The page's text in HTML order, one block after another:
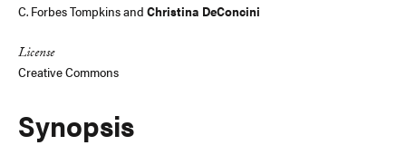
C. Forbes Tompkinsand Christina DeConcini
License
Creative Commons
Synopsis